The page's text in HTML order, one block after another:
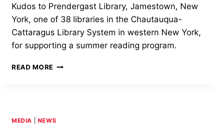
Kudos to Prendergast Library, Jamestown, New
York, one of 38 libraries in the Chautauqua-
Cattaragus Library System in western New York,
for supporting a summer reading program.
READ MORE KUDOS
MEDIA NEWS